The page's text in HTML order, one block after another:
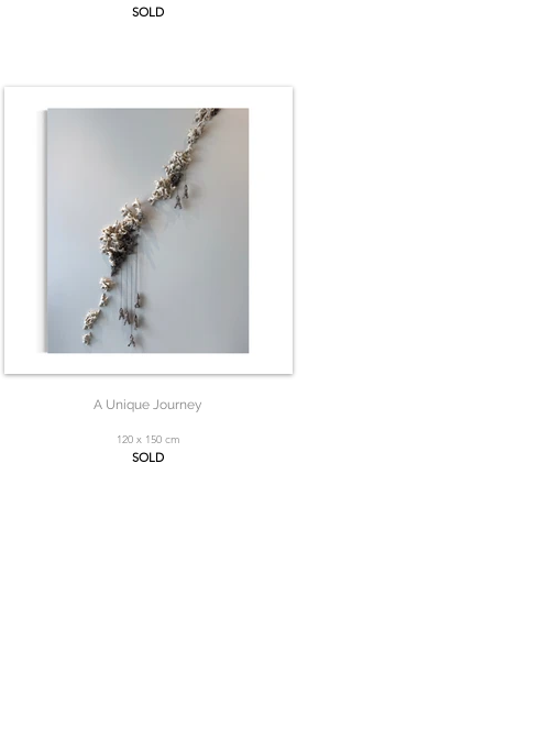
SOLD
A Unique Journey
120 x 150 cm
SOLD